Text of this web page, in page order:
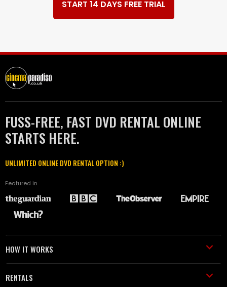
START 14 DAYS FREE TRIAL
FUSS-FREE, FAST DVD RENTAL ONLINE
STARTS HERE.
UNLIMITED ONLINE DVD RENTAL OPTION :)
Featured in
HOW IT WORKS
RENTALS